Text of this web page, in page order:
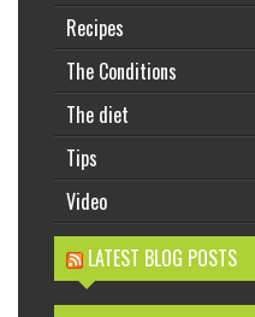
Recipes
The Conditions
The diet
Tips
Video
LATEST BLOG POSTS